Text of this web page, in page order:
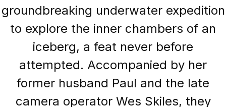
groundbreaking underwater expedition
to explore the inner chambers of an
iceberg, a feat never before
attempted. Accompanied by her
former husband Paul and the late
camera operator Wes Skiles, they